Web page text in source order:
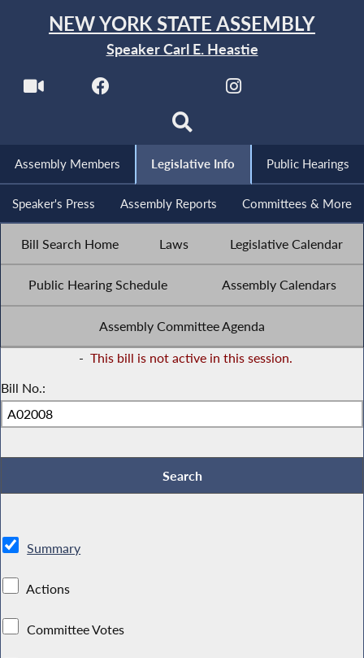
NEW YORK STATE ASSEMBLY
Speaker Carl E. Heastie
Assembly Members Legislative Info Public Hearings
Speaker's Press Assembly Reports Committees & More
Bill Search Home Laws Legislative Calendar
Public Hearing Schedule Assembly Calendars
Assembly Committee Agenda
- This bill is not active in this session.
Bill No.:
Summary
Actions
Committee Votes